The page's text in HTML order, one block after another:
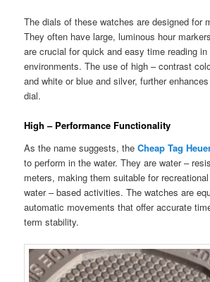
The dials of these watches are designed for
They often have large, luminous hour
are crucial for quick and easy time reading
environments. The use of high – contrast
and white or blue and silver, further
dial.
High – Performance Functionality
As the name suggests, theCheap Tag
to perform in the water. They are water –
meters, making them suitable for
water – based activities. The watches are
automatic movements that offer accurate
term stability.